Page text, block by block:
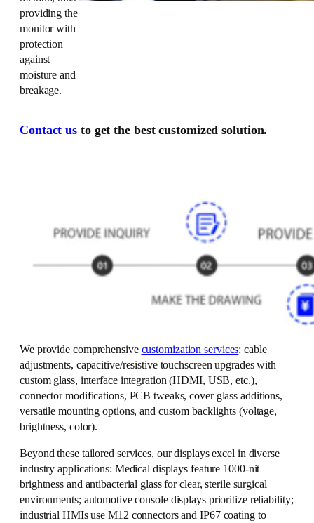
providing the
monitor with
protection
against
moisture and
breakage.
Contact us to get the best customized solution.
We provide comprehensive customization services: cable
adjustments, capacitive/resistive touchscreen upgrades with
custom glass, interface integration (HDMI, USB, etc.),
connector modifications, PCB tweaks, cover glass additions,
versatile mounting options, and custom backlights (voltage,
brightness, color).
Beyond these tailored services, our displays excel in diverse
industry applications: Medical displays feature 1000-nit
brightness and antibacterial glass for clear, sterile surgical
environments; automotive console displays prioritize reliability;
industrial HMIs use M12 connectors and IP67 coating to